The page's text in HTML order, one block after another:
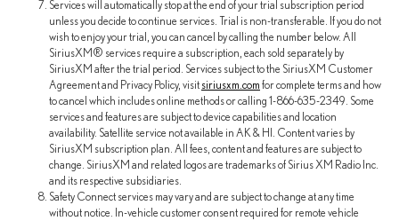
Services will automatically stop at the end of your trial subscription period
unless you decide to continue services. Trial is non-transferable. If you do not
wish to enjoy your trial, you can cancel by calling the number below. All
SiriusXM® services require a subscription, each sold separately by
SiriusXM after the trial period. Services subject to the SiriusXM Customer
Agreement and Privacy Policy, visit siriusxm.com for complete terms and how
to cancel which includes online methods or calling 1-866-635-2349. Some
services and features are subject to device capabilities and location
availability. Satellite service not available in AK & HI. Content varies by
SiriusXM subscription plan. All fees, content and features are subject to
change. SiriusXM and related logos are trademarks of Sirius XM Radio Inc.
and its respective subsidiaries.
Safety Connect services may vary and are subject to change at any time
without notice. In-vehicle customer consent required for remote vehicle